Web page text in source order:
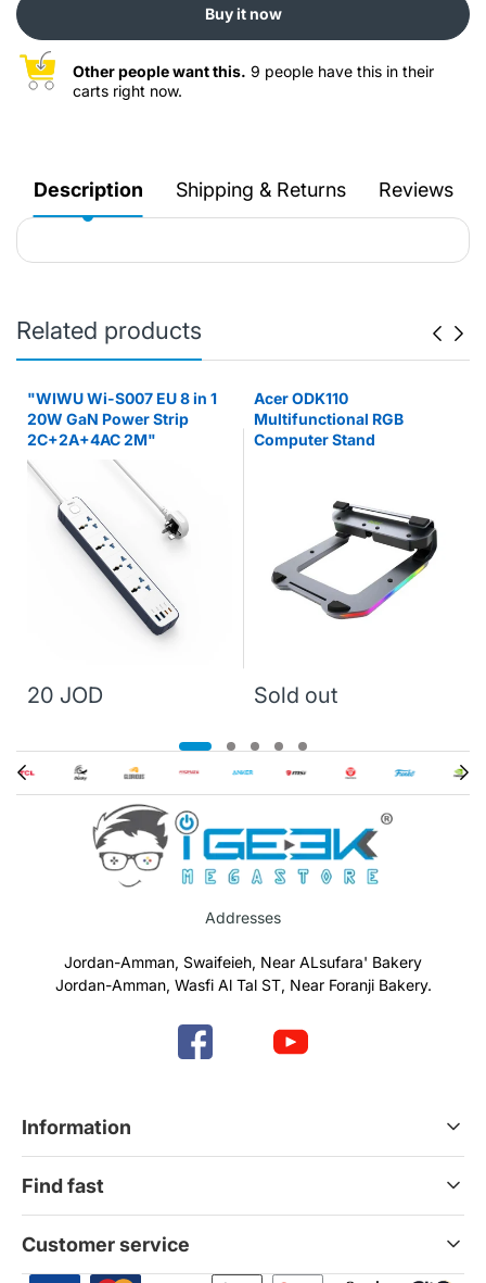
Buy it now
Other people want this. 9 people have this in their
carts right now.
Description Shipping & Returns Reviews
Related products
"WIWU Wi-S007 EU 8 in 1
20W GaN Power Strip
2C+2A+4AC 2M"
20 JOD
Acer ODK110
Multifunctional RGB
Computer Stand
Sold out
Addresses
Jordan-Amman, Swaifeieh, Near ALsufara' Bakery
Jordan-Amman, Wasfi Al Tal ST, Near Foranji Bakery.
Information
Refund & Return Policy
Find fast
Gift Cards
Customer service